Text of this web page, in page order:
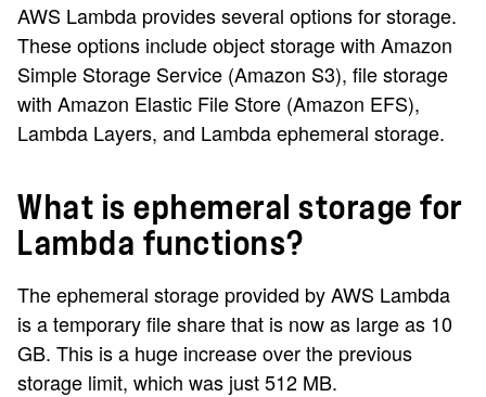
AWS Lambda provides several options for storage.
These options include object storage with Amazon
Simple Storage Service (Amazon S3), file storage
with Amazon Elastic File Store (Amazon EFS),
Lambda Layers, and Lambda ephemeral storage.
What is ephemeral storage for
Lambda functions?
The ephemeral storage provided by AWS Lambda
is a temporary file share that is now as large as 10
GB. This is a huge increase over the previous
storage limit, which was just 512 MB.